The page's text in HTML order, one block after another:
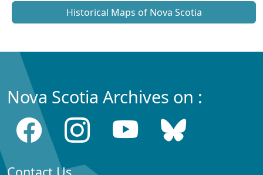
Historical Maps of Nova Scotia
Nova Scotia Archives on :
Contact Us